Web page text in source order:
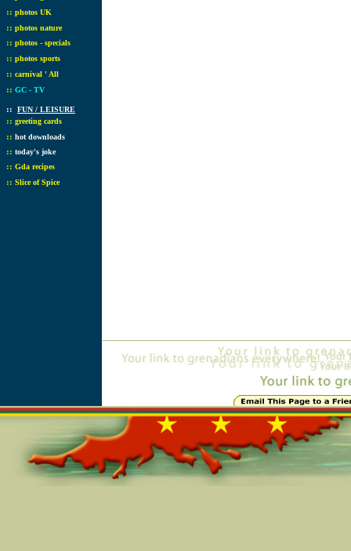
:: photos UK
:: photos nature
:: photos - specials
:: photos sports
:: carnival ' All
:: GC - TV
:: FUN / LEISURE
:: greeting cards
:: hot downloads
:: today's joke
:: Gda recipes
:: Slice of Spice